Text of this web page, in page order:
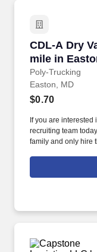
CDL-A Dry
mile in
Poly-Trucking
CDL-A Dry
Easton, MD
$0.70
If you are
recruiting team
family and only hire